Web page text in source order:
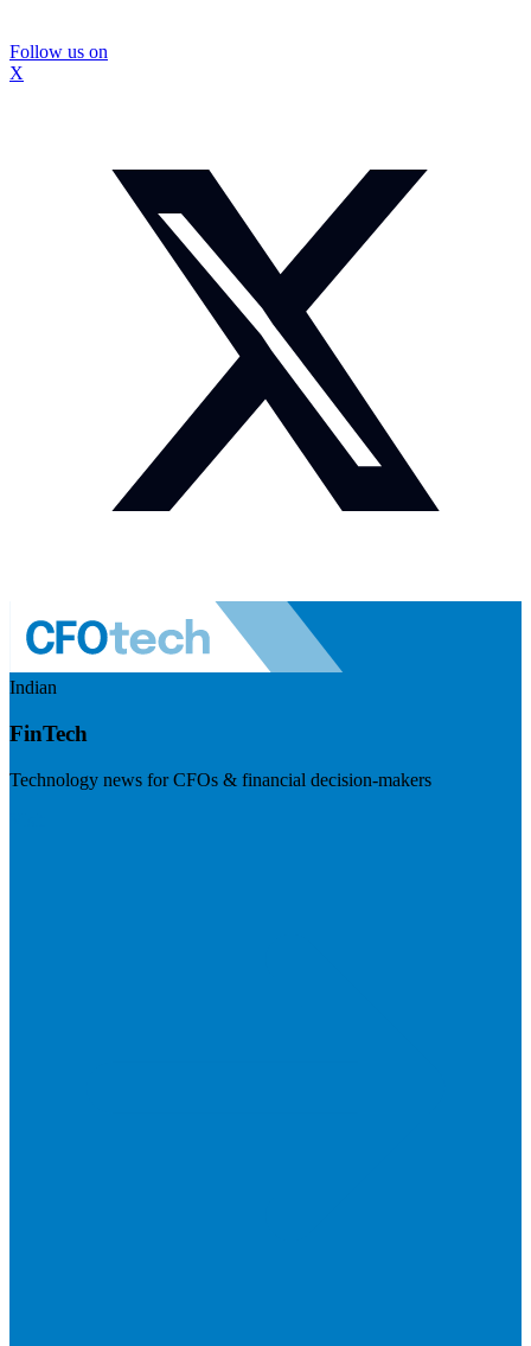
Follow us on
X
Indian
FinTech
Technology news for CFOs & financial decision-makers